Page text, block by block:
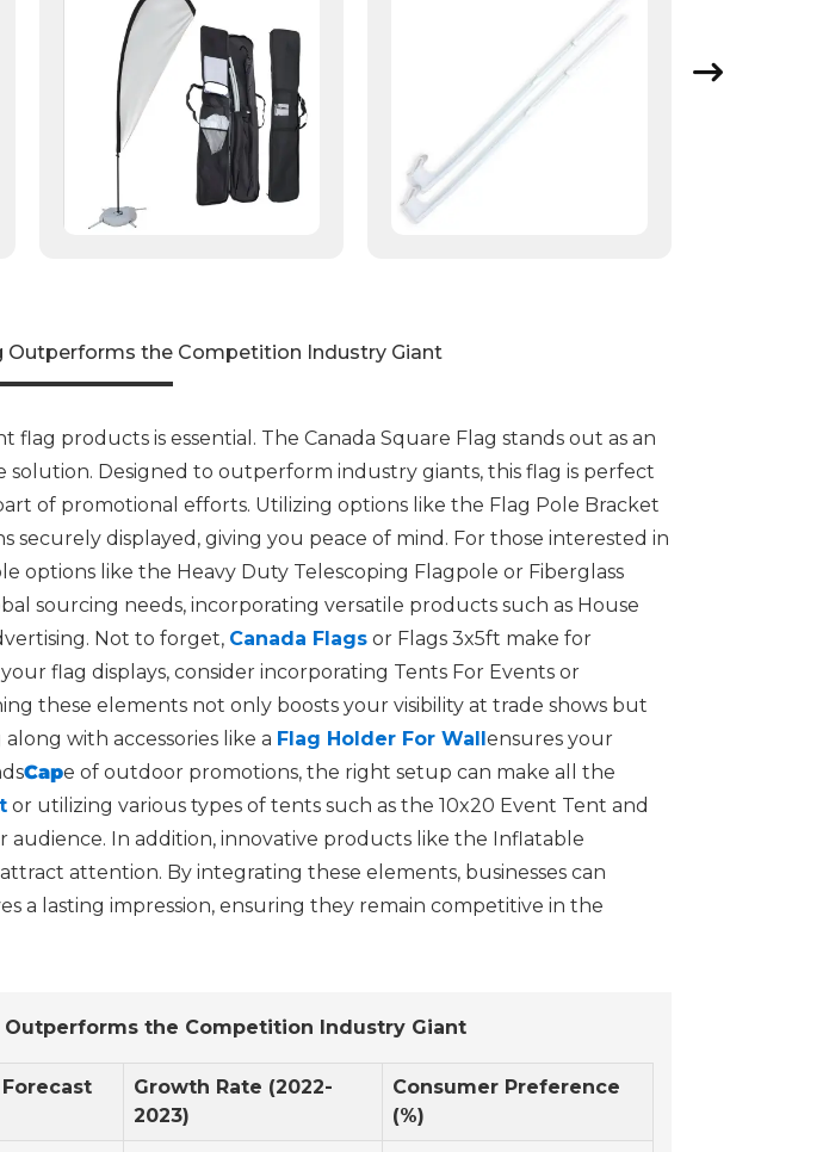
Outperforms the Competition Industry Giant
products is essential. The Canada Square Flag stands out as an
Designed to outperform industry giants, this flag is perfect
of promotional efforts. Utilizing options like the Flag Pole Bracket
displayed, giving you peace of mind. For those interested in
options like the Heavy Duty Telescoping Flagpole or Fiberglass
sourcing needs, incorporating versatile products such as House
Not to forget, Canada Flags or Flags 3x5ft make for
flag displays, consider incorporating Tents For Events or
these elements not only boosts your visibility at trade shows but
with accessories like a Flag Holder For Wall ensures your
Cape of outdoor promotions, the right setup can make all the
or utilizing various types of tents such as the 10x20 Event Tent and
In addition, innovative products like the Inflatable
attention. By integrating these elements, businesses can
a lasting impression, ensuring they remain competitive in the
Outperforms the Competition Industry Giant
Growth Rate (2022-
2023)
Consumer Preference
(%)